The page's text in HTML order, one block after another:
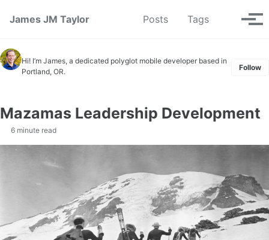
James JM Taylor
Posts Tags Toggle
Hi! I’m James, a dedicated polyglot mobile developer based in
Portland, OR.
Follow
Mazamas Leadership Development
6 minute read